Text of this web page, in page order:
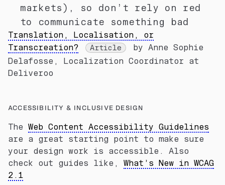
markets), so don’t rely on red
to communicate something bad
Translation, Localisation, or
Transcreation?
Article
by Anne Sophie
Delafosse, Localization Coordinator at
Deliveroo
ACCESSIBILITY & INCLUSIVE DESIGN
The Web Content Accessibility Guidelines
are a great starting point to make sure
your design work is accessible. Also
check out guides like, What’s New in WCAG
2.1